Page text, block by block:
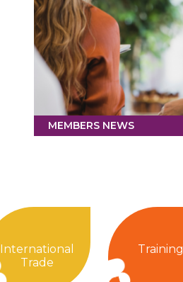
MEMBERS NEWS
International
Trade
Training